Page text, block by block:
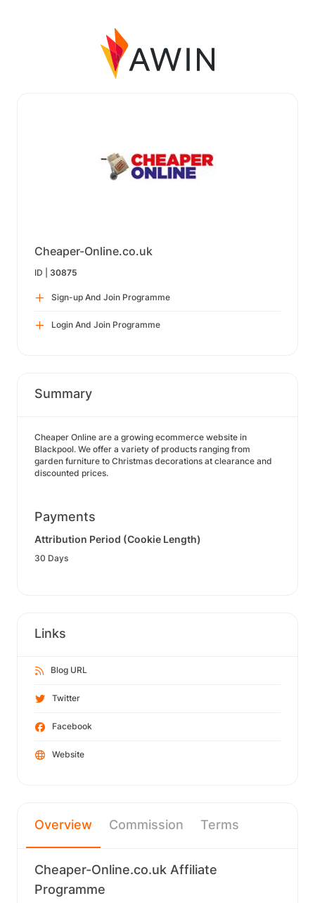
Cheaper-Online.co.uk
ID | 30875
Sign-up And Join Programme
Login And Join Programme
Summary
Cheaper Online are a growing ecommerce website in
Blackpool. We offer a variety of products ranging from
garden furniture to Christmas decorations at clearance and
discounted prices.
Payments
Attribution Period (Cookie Length)
30 Days
Links
Blog URL
Twitter
Facebook
Website
Overview Commission Terms
Cheaper-Online.co.uk Affiliate
Programme